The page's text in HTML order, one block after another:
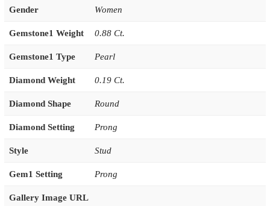
Gender Women
Gemstone1 Weight 0.88 Ct.
Gemstone1 Type Pearl
Diamond Weight 0.19 Ct.
Diamond Shape Round
Diamond Setting Prong
Style Stud
Gem1 Setting Prong
Gallery Image URL